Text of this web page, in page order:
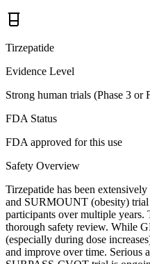
Tirzepatide
Evidence Level
Strong human trials (Phase 3 or
FDA Status
FDA approved for this use
Safety Overview
Tirzepatide has been
and SURMOUNT (obesity)
participants over multiple
thorough safety review. While
(especially during dose
and improve over time. Serious